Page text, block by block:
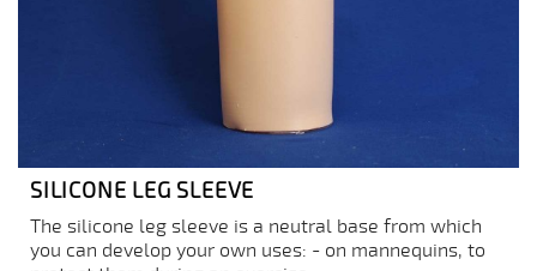
SILICONE LEG SLEEVE
The silicone leg sleeve is a neutral base from which
you can develop your own uses: - on mannequins, to